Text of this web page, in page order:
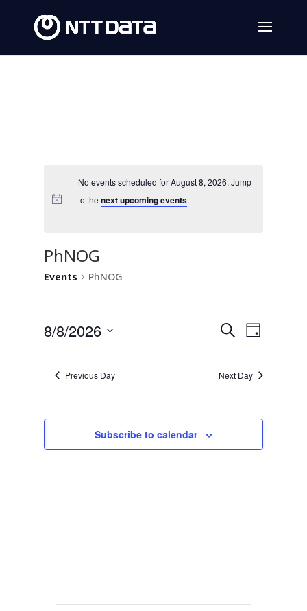
No events scheduled for August 8, 2026. Jump
to the next upcoming events.
PhNOG
Events PhNOG
Events
Search
and
SearchEvent
Views
Day
8/8/2026
Select
date. Previous Day Next Day
Subscribe to calendar